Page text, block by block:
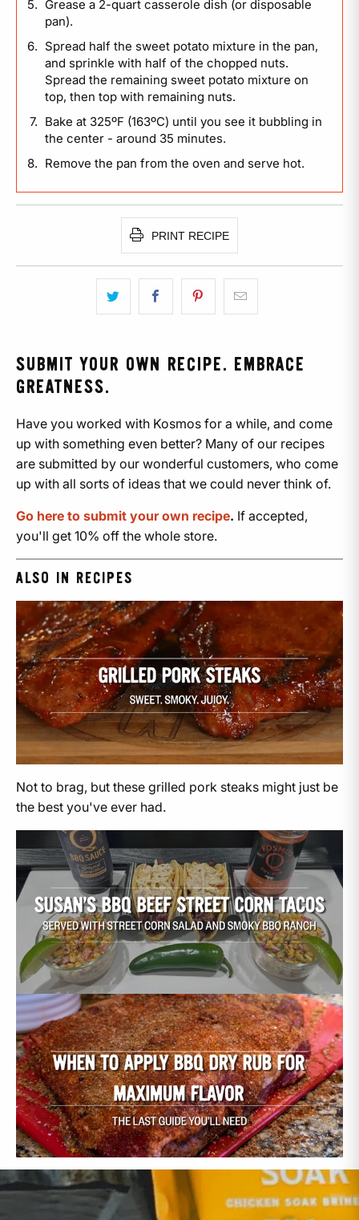
Grease a 2-quart casserole dish (or disposable
pan).
Spread half the sweet potato mixture in the pan,
and sprinkle with half of the chopped nuts.
Spread the remaining sweet potato mixture on
top, then top with remaining nuts.
Bake at 325ºF (163ºC) until you see it bubbling in
the center - around 35 minutes.
Remove the pan from the oven and serve hot.
PRINT RECIPE
SUBMIT YOUR OWN RECIPE. EMBRACE
GREATNESS.
Have you worked with Kosmos for a while, and come
up with something even better? Many of our recipes
are submitted by our wonderful customers, who come
up with all sorts of ideas that we could never think of.
Go here to submit your own recipe. If accepted,
you'll get 10% off the whole store.
ALSO IN RECIPES
Not to brag, but these grilled pork steaks might just be
the best you've ever had.